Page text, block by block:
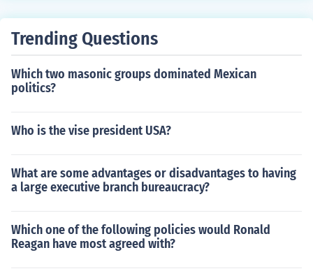
Trending Questions
Which two masonic groups dominated Mexican
politics?
Who is the vise president USA?
What are some advantages or disadvantages to having
a large executive branch bureaucracy?
Which one of the following policies would Ronald
Reagan have most agreed with?